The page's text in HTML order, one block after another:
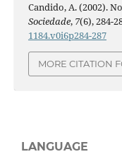
Candido, A. (2002).
Sociedade, 7(6), 284-
1184.v0i6p284-287
MORE CITATION
LANGUAGE